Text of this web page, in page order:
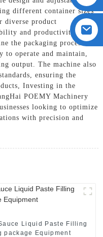
different container sizes
diverse product
and productivity, this
the packaging process and
operate and maintain,
output. The machine also
ensuring the
Investing in the
POEMY Machinery
looking to optimize
with precision and
Liquid Paste Filling
package Equipment